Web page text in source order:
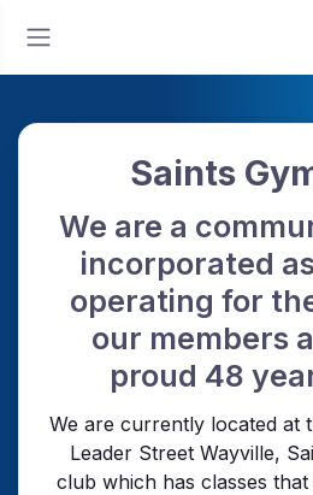
Saints
We are a
incorporated
operating for
our members
proud 48
We are currently located at
Leader Street Wayville,
club which has classes